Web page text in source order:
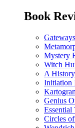
Book
Mystery
Witch
A
Initiation
Genius
Essential
Circles